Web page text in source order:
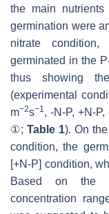
the main nutrients
germination were
nitrate
germinated in the
thus showing
(experimental
m−2s−1 , -N-P, +N-
①; Table 1). On
condition, the
[+N-P] condition,
Based on the
concentration